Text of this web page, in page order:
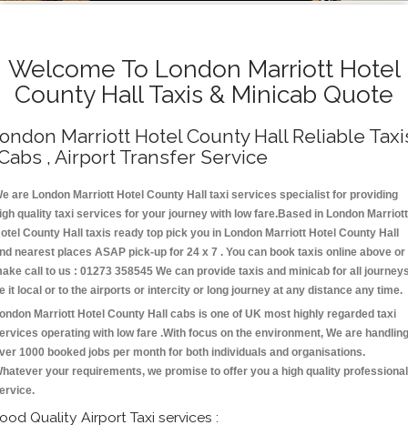
Welcome To London Marriott Hotel
County Hall Taxis & Minicab Quote
Marriott Hotel County Hall Reliable
, Airport Transfer Service
are London Marriott Hotel County Hall taxi services specialist for providing
quality taxi services for your journey with low fare.Based in London Marriott
County Hall taxis ready top pick you in London Marriott Hotel County Hall
nearest places ASAP pick-up for 24 x 7 . You can book taxis online above or
call to us : 01273 358545 We can provide taxis and minicab for all
it local or to the airports or intercity or long journey at any distance any time.
Marriott Hotel County Hall cabs is one of UK most highly regarded taxi
operating with low fare .With focus on the environment, We are handling
1000 booked jobs per month for both individuals and organisations.
your requirements, we promise to offer you a high quality professional
Quality Airport Taxi services :